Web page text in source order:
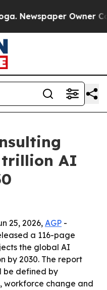
Owner
trillion AI
25, 2026,AGP -
a 116-page
the global AI
by 2030. The report
be defined by
workforce change and